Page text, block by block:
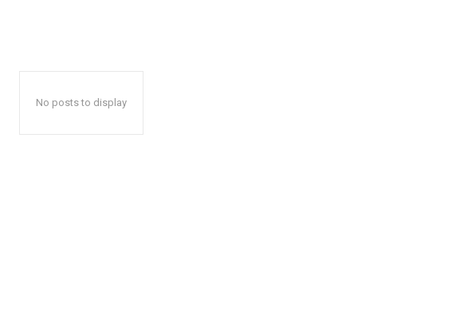
No posts to display